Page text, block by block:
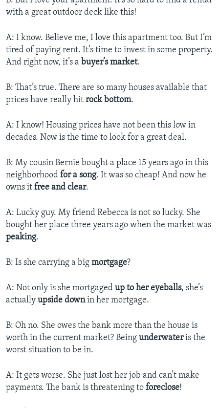
with a great outdoor deck like this!
A: I know. Believe me, I love this apartment too. But I’m
tired of paying rent. It’s time to invest in some property.
And right now, it’s a buyer’s market.
B: That’s true. There are so many houses available that
prices have really hit rock bottom.
A: I know! Housing prices have not been this low in
decades. Now is the time to look for a great deal.
B: My cousin Bernie bought a place 15 years ago in this
neighborhood for a song. It was so cheap! And now he
owns it free and clear.
A: Lucky guy. My friend Rebecca is not so lucky. She
bought her place three years ago when the market was
peaking.
B: Is she carrying a big mortgage?
A: Not only is she mortgaged up to her eyeballs, she’s
actually upside downin her mortgage.
B: Oh no. She owes the bank more than the house is
worth in the current market? Being underwateris the
worst situation to be in.
A: It gets worse. She just lost her job and can’t make
payments. The bank is threatening to foreclose!